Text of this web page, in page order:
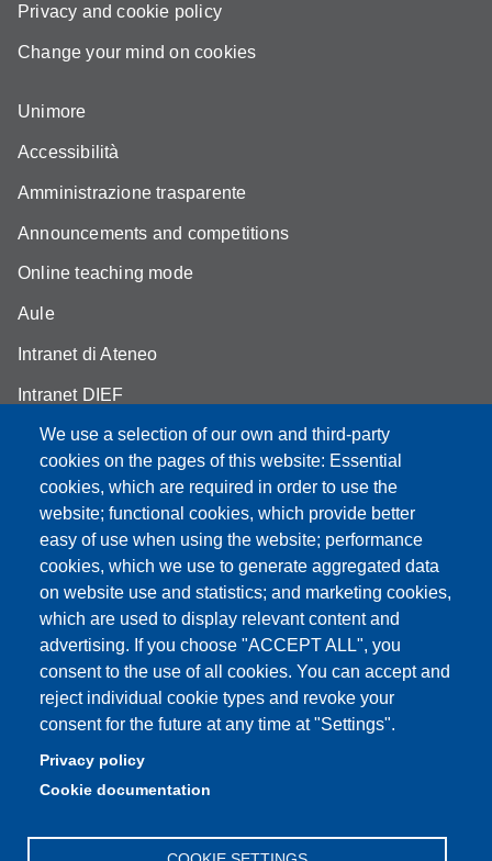
We use a selection of our own and third-party
cookies on the pages of this website: Essential
cookies, which are required in order to use the
website; functional cookies, which provide better
easy of use when using the website; performance
cookies, which we use to generate aggregated data
on website use and statistics; and marketing cookies,
which are used to display relevant content and
advertising. If you choose "ACCEPT ALL", you
consent to the use of all cookies. You can accept and
reject individual cookie types and revoke your
consent for the future at any time at "Settings".
Privacy policy
Cookie documentation
Privacy and cookie policy
Change your mind on cookies
Unimore
Accessibilità
Amministrazione trasparente
Announcements and competitions
Online teaching mode
Aule
Intranet di Ateneo
Intranet DIEF
Partita IVA: 00427620364
e-mail: urp@unimore.it
PEC: primo contatto: urp@pec.unimore.it
Indirizzo ReGIndE per notifica Atti Processuali:
direzionelegale@pec.unimore.it
Sede di Modena : Via Università 4, 41121 Modena, Tel. 059
2056511 - Fax 059 245156
Sede di Reggio Emilia: Viale A. Allegri 9, 42121 Reggio
Emilia, Tel. 0522 523041 - Fax 0522 523045